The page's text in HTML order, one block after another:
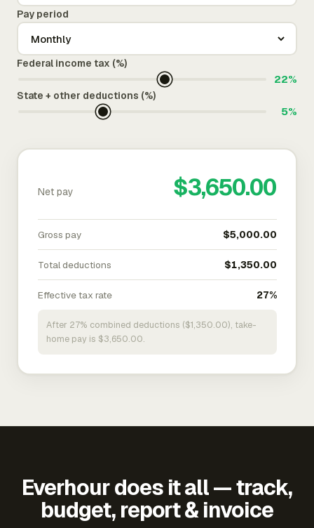
Pay period
Federal income tax (%)
22%
State + other deductions (%)
5%
Net pay $3,650.00
Gross pay $5,000.00
Total deductions $1,350.00
Effective tax rate 27%
After 27% combined deductions ($1,350.00), take-
home pay is $3,650.00.
Everhour does it all — track,
budget, report & invoice